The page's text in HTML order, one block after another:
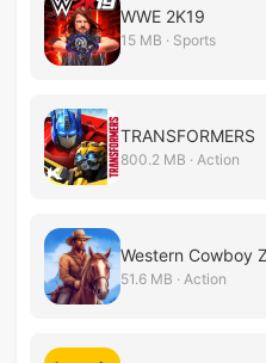
WWE 2K19
15 MB · Sports
TRANSFORMERS
800.2 MB · Action
Western Cowboy
51.6 MB · Action